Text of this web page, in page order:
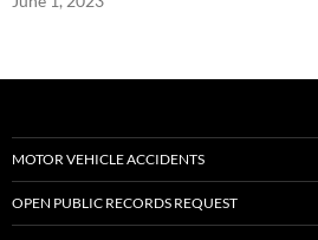
MOTOR VEHICLE ACCIDENTS
OPEN PUBLIC RECORDS REQUEST